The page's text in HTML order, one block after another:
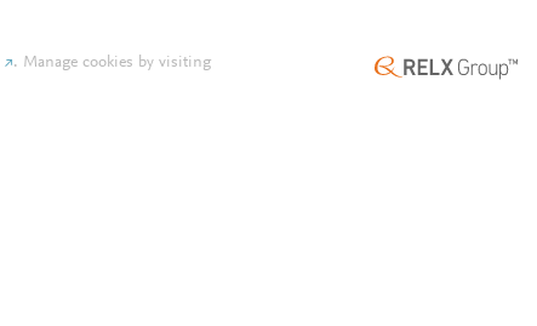
. Manage cookies by visiting